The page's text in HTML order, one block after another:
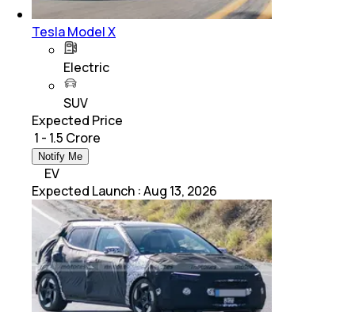
Tesla Model X
Electric
SUV
Expected Price
₹ 1 - 1.5 Crore
Notify Me
EV
Expected Launch :Aug 13, 2026